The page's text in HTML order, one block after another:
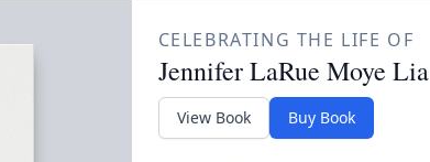
CELEBRATING THE LIFE OF
Jennifer LaRue Moye Lia
View Book Buy Book